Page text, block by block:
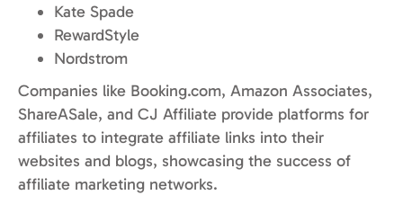
Kate Spade
RewardStyle
Nordstrom
Companies like Booking.com, Amazon Associates,
ShareASale, and CJ Affiliate provide platforms for
affiliates to integrate affiliate links into their
websites and blogs, showcasing the success of
affiliate marketing networks.